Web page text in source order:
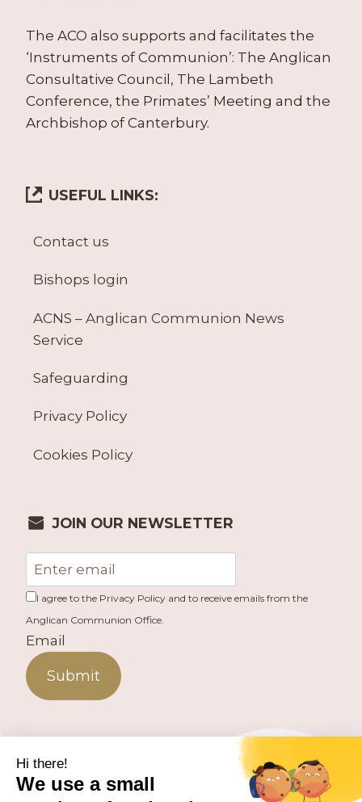
The ACO also supports and facilitates the
‘Instruments of Communion’: The Anglican
Consultative Council, The Lambeth
Conference, the Primates’ Meeting and the
Archbishop of Canterbury.
USEFUL LINKS:
Contact us
Bishops login
ACNS – Anglican Communion News
Service
Safeguarding
Privacy Policy
Cookies Policy
JOIN OUR NEWSLETTER
I agree to the Privacy Policy and to receive emails from the
Anglican Communion Office.
Email
Submit